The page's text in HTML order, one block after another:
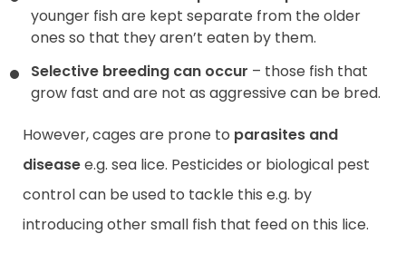
younger fish are kept separate from the older
ones so that they aren’t eaten by them.
Selective breeding can occur – those fish that
grow fast and are not as aggressive can be bred.
However, cages are prone to parasites and
diseasee.g. sea lice. Pesticides or biological pest
control can be used to tackle this e.g. by
introducing other small fish that feed on this lice.